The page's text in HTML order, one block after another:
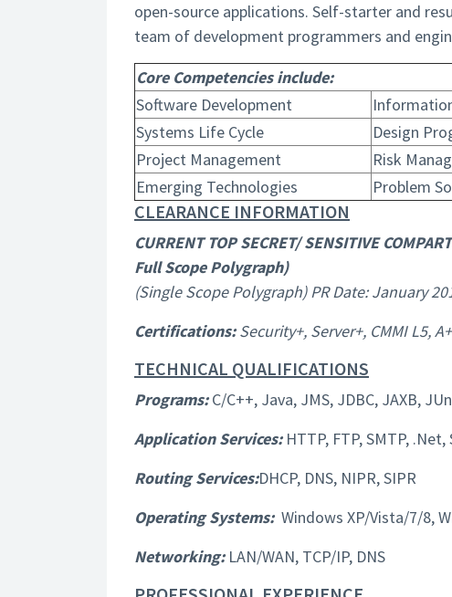
open-source applications. Self-starter and
team of development programmers and
Core Competencies include:
Software Development
Systems Life Cycle
Design
Project Management
Risk
Emerging Technologies
Problem
CLEARANCE INFORMATION
CURRENT TOP SECRET/ SENSITIVE
Full Scope Polygraph)
(Single Scope Polygraph) PR Date: January
Certifications:Security+, Server+, CMMI L5,
TECHNICAL QUALIFICATIONS
Programs:C/C++, Java, JMS, JDBC, JAXB,
Application Services:HTTP, FTP, SMTP, .Net,
Routing Services:DHCP, DNS, NIPR, SIPR
Operating Systems: Windows XP/Vista/7/8,
Networking:LAN/WAN, TCP/IP, DNS